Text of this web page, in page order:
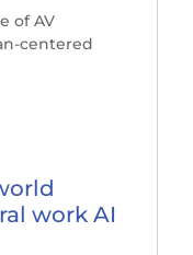
of AV
centered
work AI